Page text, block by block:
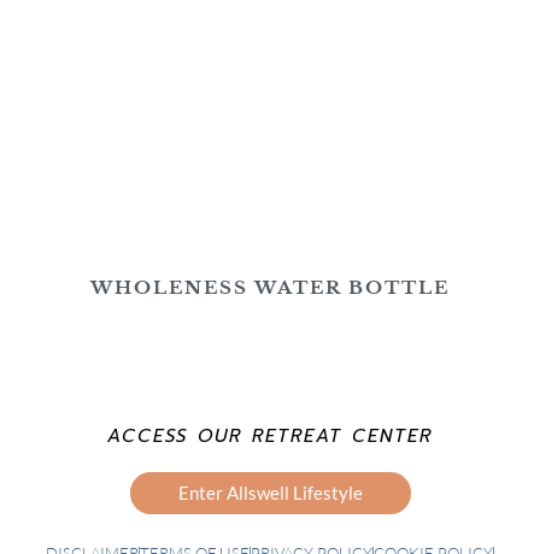
WHOLENESS WATER BOTTLE
ACCESS OUR RETREAT CENTER
Enter Allswell Lifestyle